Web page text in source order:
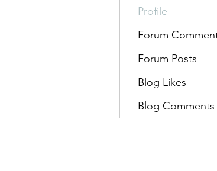
Profile
Forum
Forum Posts
Blog Likes
Blog Comments